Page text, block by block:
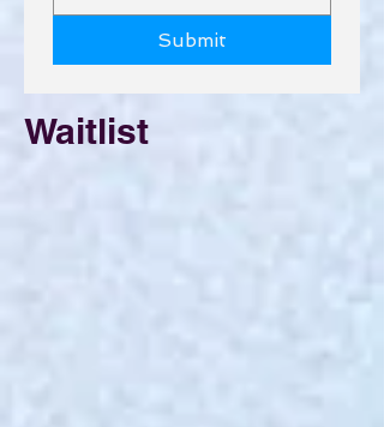
Submit
Waitlist